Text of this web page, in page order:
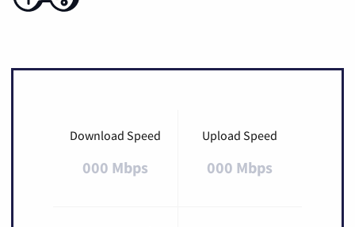
Download Speed
000 Mbps
Upload Speed
000 Mbps